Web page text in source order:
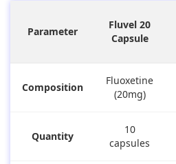
Parameter
Fluvel 20
Capsule
Composition
Fluoxetine
(20mg)
Quantity
10
capsules